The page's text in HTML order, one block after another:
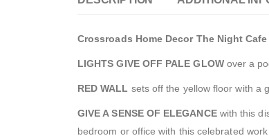
Crossroads Home Decor The Night
LIGHTS GIVE OFF PALE GLOWover a
RED WALL sets off the yellow floor with a
GIVE A SENSE OF ELEGANCEwith this
bedroom or office with this celebrated